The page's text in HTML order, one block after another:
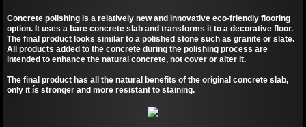
Concrete polishing is a relatively new and innovative eco-friendly flooring
option. It uses a bare concrete slab and transforms it to a decorative floor.
The final product looks similar to a polished stone such as granite or slate.
All products added to the concrete during the polishing process are
intended to enhance the natural concrete, not cover or alter it.
The final product has all the natural benefits of the original concrete slab,
only it ís stronger and more resistant to staining.